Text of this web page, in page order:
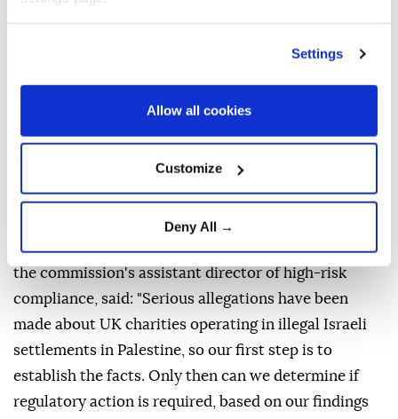
Settings
Allow all cookies
Customize
Deny All →
In June, Labour MP Melanie Ward filed a formal
complaint with the commission alleging that 32
The newspaper said it understands the investigation
Announcing the investigation, which will initially
focus on eight unnamed charities, Stephen Roake,
the commission's assistant director of high-risk
compliance, said: "Serious allegations have been
made about UK charities operating in illegal Israeli
settlements in Palestine, so our first step is to
establish the facts. Only then can we determine if
regulatory action is required, based on our findings